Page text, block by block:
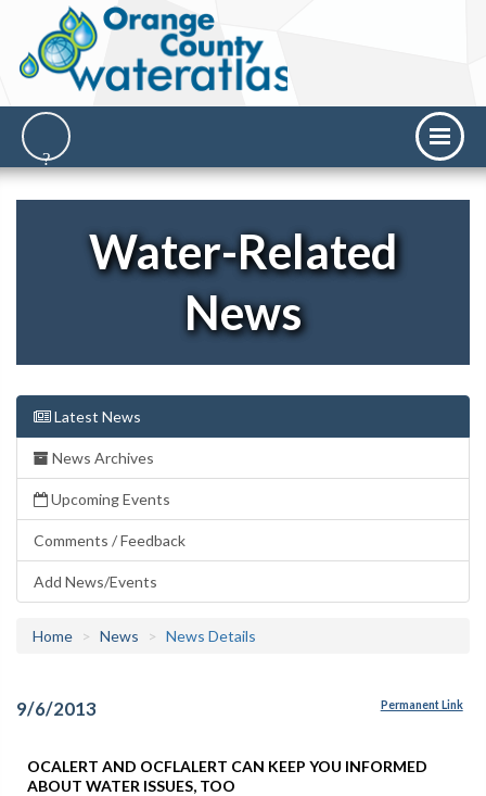
Water-Related
News
Latest News
News Archives
Upcoming Events
Comments / Feedback
Add News/Events
Home News News Details
9/6/2013 Permanent Link
OCALERT AND OCFLALERT CAN KEEP YOU INFORMED
ABOUT WATER ISSUES, TOO